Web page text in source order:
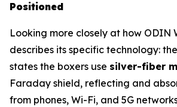
Positioned
Looking more closely at how ODIN
describes its specific technology:
states the boxers use silver-fiber
Faraday shield, reflecting and
from phones, Wi-Fi, and 5G